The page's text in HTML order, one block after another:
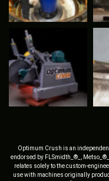
Optimum Crush is an
endorsed by FLSmidth_®_,
relates solely to the custom-
use with machines originally